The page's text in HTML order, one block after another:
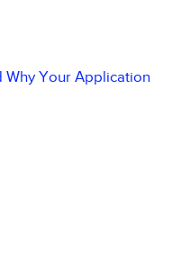
Why Your Application